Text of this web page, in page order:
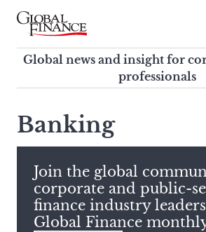
Skip
contentGlobal Finance Magazine
Global news and insight for
corporate finance professionals
Global news and insight for
professionals
search
this
site,
enter
a
search
term
Banking
Join the global
corporate and public-
finance industry
Global Finance